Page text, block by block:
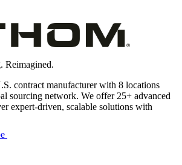
Reimagined.
contract manufacturer with 8 locations
sourcing network. We offer 25+ advanced
expert-driven, scalable solutions with